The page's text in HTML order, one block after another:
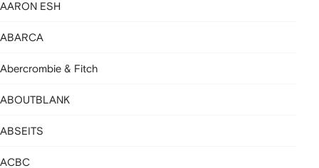
AARON ESH
ABARCA
Abercrombie & Fitch
ABOUTBLANK
ABSEITS
ACBC